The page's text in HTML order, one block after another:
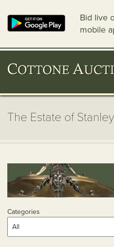
Bid live
mobile
The Estate of
Categories